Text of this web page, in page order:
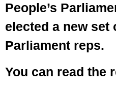
People’s
elected a new set
Parliament reps.
You can read the